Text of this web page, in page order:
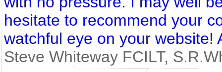
hesitate to recommend your
watchful eye on your website!
Steve Whiteway FCILT, S.R